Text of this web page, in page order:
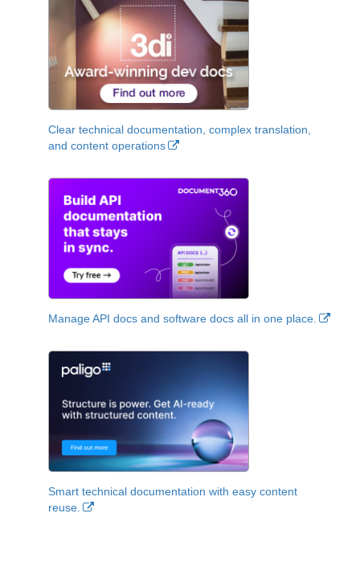
Clear technical documentation, complex translation,
and content operations
Manage API docs and software docs all in one place.
Smart technical documentation with easy content
reuse.